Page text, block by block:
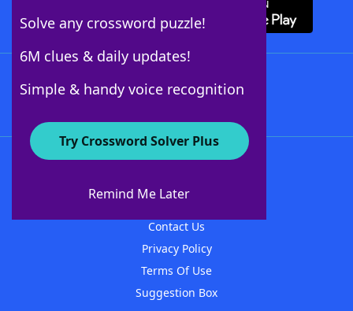
Solve any crossword puzzle!
6M clues & daily updates!
Simple & handy voice recognition
Try Crossword Solver Plus
Remind Me Later
About WordFinder
Contact Us
Privacy Policy
Terms Of Use
Suggestion Box